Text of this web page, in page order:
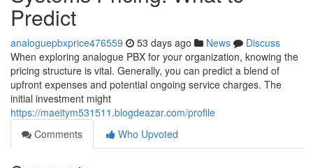
Predict
analoguepbxprice476559 53 days ago News
Discuss
When exploring analogue PBX for your organization, knowing the
pricing structure is vital. Generally, you can predict a blend of
upfront expenses and potential ongoing service charges. The
initial investment might
https://maeitym531511.blogdeazar.com/profile
Comments
Who Upvoted